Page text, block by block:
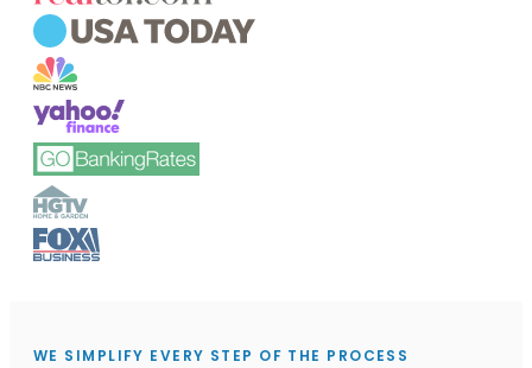
WE SIMPLIFY EVERY STEP OF THE PROCESS